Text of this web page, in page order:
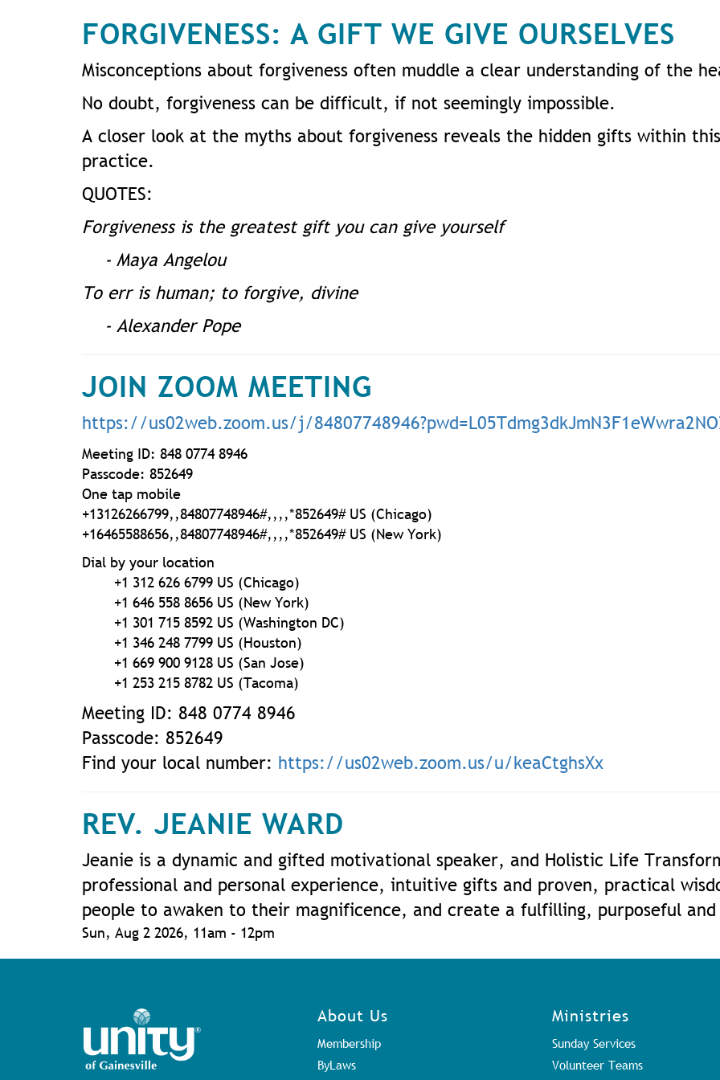
FORGIVENESS: A GIFT WE GIVE OURSELVES
Misconceptions about forgiveness often muddle a clear understanding of the
No doubt, forgiveness can be difficult, if not seemingly impossible.
A closer look at the myths about forgiveness reveals the hidden gifts within
practice.
QUOTES:
Forgiveness is the greatest gift you can give yourself
- Maya Angelou
To err is human; to forgive, divine
- Alexander Pope
JOIN ZOOM MEETING
https://us02web.zoom.us/j/84807748946?pwd=L05Tdmg3dkJmN3F1eW
Meeting ID: 848 0774 8946
Passcode: 852649
One tap mobile
+13126266799,,84807748946#,,,,*852649# US (Chicago)
+16465588656,,84807748946#,,,,*852649# US (New York)
Dial by your location
+1 312 626 6799 US (Chicago)
+1 646 558 8656 US (New York)
+1 301 715 8592 US (Washington DC)
+1 346 248 7799 US (Houston)
+1 669 900 9128 US (San Jose)
+1 253 215 8782 US (Tacoma)
Meeting ID: 848 0774 8946
Passcode: 852649
Find your local number: https://us02web.zoom.us/u/keaCtghsXx
REV. JEANIE WARD
Jeanie is a dynamic and gifted motivational speaker, and Holistic Life
professional and personal experience, intuitive gifts and proven, practical
people to awaken to their magnificence, and create a fulfilling, purposeful
Sun, Aug 2 2026, 11am - 12pm
About Us
Membership
ByLaws
Ministries
Sunday Services
Volunteer Teams